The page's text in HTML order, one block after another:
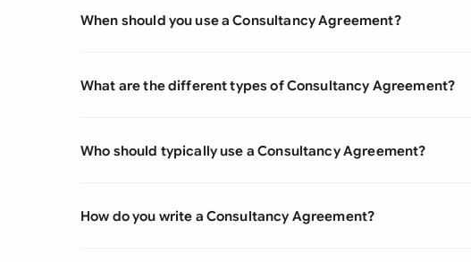
When should you use a Consultancy Agreement?
What are the different types of Consultancy Agreement?
Who should typically use a Consultancy Agreement?
How do you write a Consultancy Agreement?